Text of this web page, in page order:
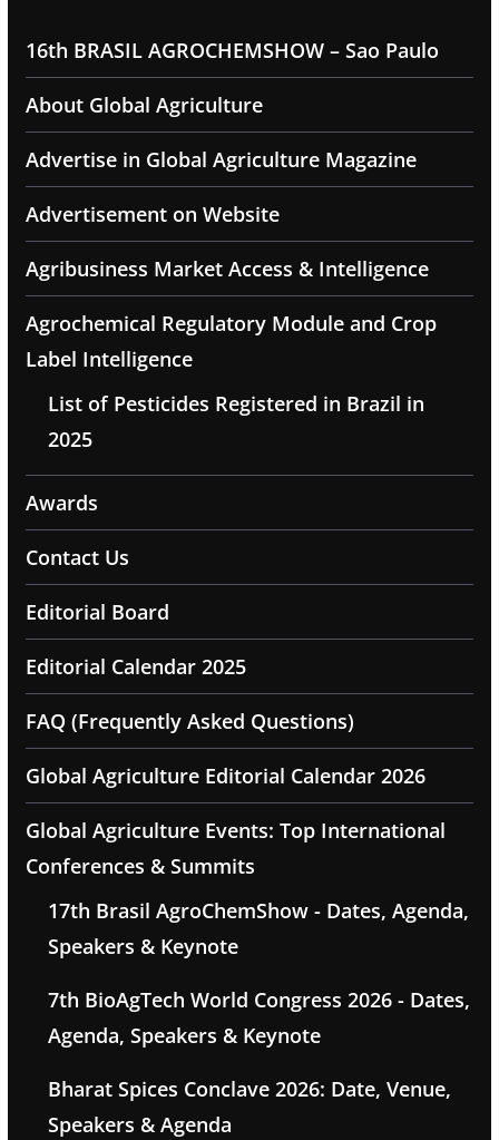
16th BRASIL AGROCHEMSHOW – Sao Paulo
About Global Agriculture
Advertise in Global Agriculture Magazine
Advertisement on Website
Agribusiness Market Access & Intelligence
Agrochemical Regulatory Module and Crop
Label Intelligence
List of Pesticides Registered in Brazil in
2025
Awards
Contact Us
Editorial Board
Editorial Calendar 2025
FAQ (Frequently Asked Questions)
Global Agriculture Editorial Calendar 2026
Global Agriculture Events: Top International
Conferences & Summits
17th Brasil AgroChemShow - Dates, Agenda,
Speakers & Keynote
7th BioAgTech World Congress 2026 - Dates,
Agenda, Speakers & Keynote
Bharat Spices Conclave 2026: Date, Venue,
Speakers & Agenda